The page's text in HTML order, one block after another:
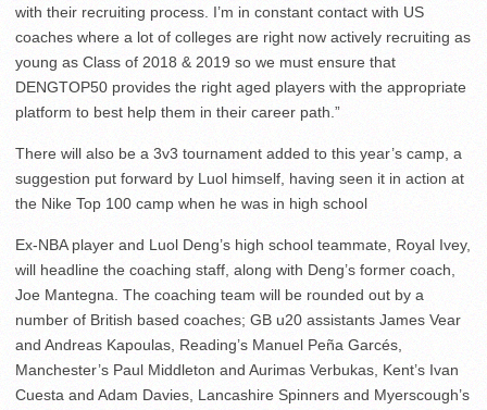
with their recruiting process. I’m in constant contact with US
coaches where a lot of colleges are right now actively recruiting as
young as Class of 2018 & 2019 so we must ensure that
DENGTOP50 provides the right aged players with the appropriate
platform to best help them in their career path.”
There will also be a 3v3 tournament added to this year’s camp, a
suggestion put forward by Luol himself, having seen it in action at
the Nike Top 100 camp when he was in high school
Ex-NBA player and Luol Deng’s high school teammate, Royal Ivey,
will headline the coaching staff, along with Deng’s former coach,
Joe Mantegna. The coaching team will be rounded out by a
number of British based coaches; GB u20 assistants James Vear
and Andreas Kapoulas, Reading’s Manuel Peña Garcés,
Manchester’s Paul Middleton and Aurimas Verbukas, Kent’s Ivan
Cuesta and Adam Davies, Lancashire Spinners and Myerscough’s